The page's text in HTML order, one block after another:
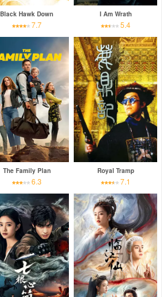
Black Hawk Down
7.7
I Am Wrath
5.4
The Family Plan
6.3
Royal Tramp
7.1